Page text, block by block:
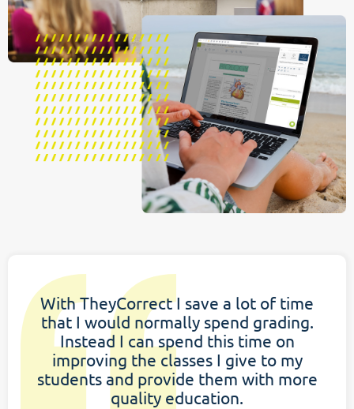
With TheyCorrect I save a lot of time
that I would normally spend grading.
Instead I can spend this time on
improving the classes I give to my
students and provide them with more
quality education.